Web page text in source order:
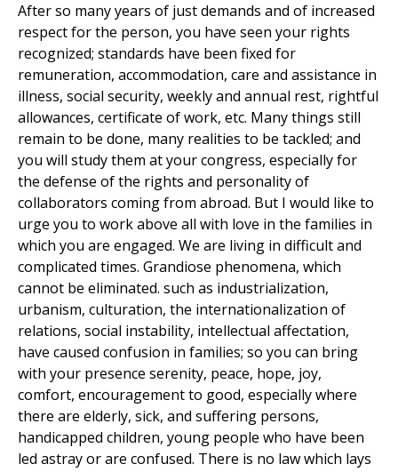
After so many years of just demands and of increased
respect for the person, you have seen your rights
recognized; standards have been fixed for
remuneration, accommodation, care and assistance in
illness, social security, weekly and annual rest, rightful
allowances, certificate of work, etc. Many things still
remain to be done, many realities to be tackled; and
you will study them at your congress, especially for
the defense of the rights and personality of
collaborators coming from abroad. But I would like to
urge you to work above all with love in the families in
which you are engaged. We are living in difficult and
complicated times. Grandiose phenomena, which
cannot be eliminated. such as industrialization,
urbanism, culturation, the internationalization of
relations, social instability, intellectual affectation,
have caused confusion in families; so you can bring
with your presence serenity, peace, hope, joy,
comfort, encouragement to good, especially where
there are elderly, sick, and suffering persons,
handicapped children, young people who have been
led astray or are confused. There is no law which lays